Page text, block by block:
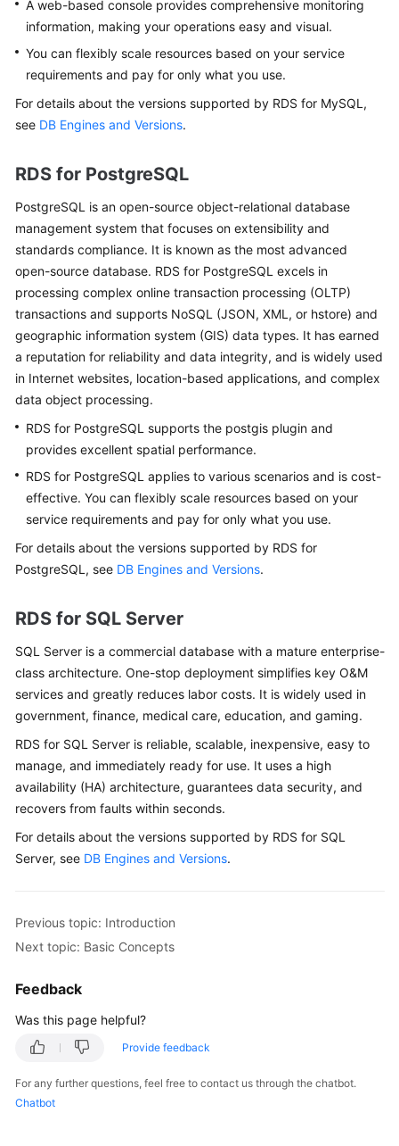
Videos
Glossary
Documents
Reference
Glossary
Shared
Responsibilities
Service
Level
Agreement
White
Papers
Endpoints
A web-based console provides comprehensive monitoring
information, making your operations easy and visual.
You can flexibly scale resources based on your service
requirements and pay for only what you use.
For details about the versions supported by RDS for MySQL ,
see DB Engines and Versions.
RDS for PostgreSQL
PostgreSQL is an open-source object-relational database
management system that focuses on extensibility and
standards compliance. It is known as the most advanced
open-source database. RDS for PostgreSQL excels in
processing complex online transaction processing (OLTP)
transactions and supports NoSQL (JSON, XML, or hstore) and
geographic information system (GIS) data types. It has earned
a reputation for reliability and data integrity, and is widely used
in Internet websites, location-based applications, and complex
data object processing.
RDS for PostgreSQL supports the postgis plugin and
provides excellent spatial performance.
RDS for PostgreSQL applies to various scenarios and is cost-
effective. You can flexibly scale resources based on your
service requirements and pay for only what you use.
For details about the versions supported by RDS for
PostgreSQL , see DB Engines and Versions.
RDS for SQL Server
SQL Server is a commercial database with a mature enterprise-
class architecture. One-stop deployment simplifies key O&M
services and greatly reduces labor costs. It is widely used in
government, finance, medical care, education, and gaming.
RDS for SQL Server is reliable, scalable, inexpensive, easy to
manage, and immediately ready for use. It uses a high
availability (HA) architecture, guarantees data security, and
recovers from faults within seconds.
For details about the versions supported by RDS for SQL
Server, see DB Engines and Versions.
Previous topic: Introduction
Next topic: Basic Concepts
Feedback
Was this page helpful?
Provide feedback
For any further questions, feel free to contact us through the chatbot.
Chatbot